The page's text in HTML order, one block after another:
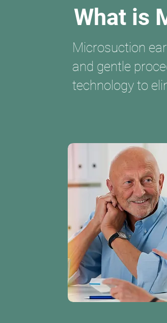
What is
Microsuction
and gentle
technology to